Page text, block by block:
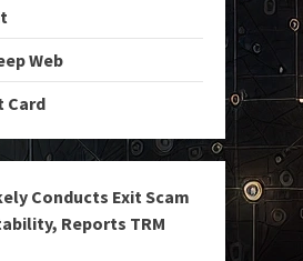
Web
Card
Conducts Exit Scam
Reports TRM